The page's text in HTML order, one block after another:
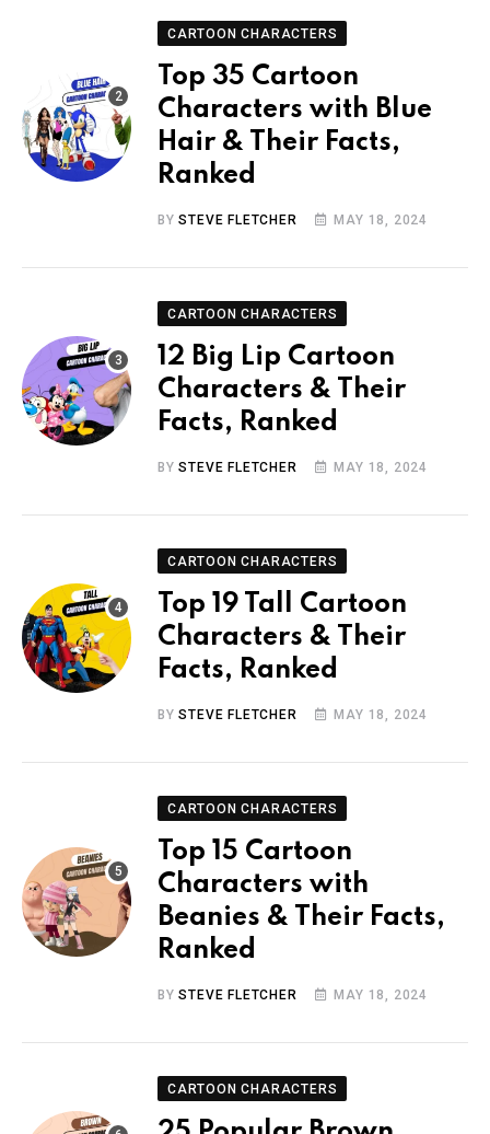
CARTOON CHARACTERS
Top 35 Cartoon
Characters with Blue
Hair & Their Facts,
Ranked
BYSTEVE FLETCHER MAY 18, 2024
CARTOON CHARACTERS
12 Big Lip Cartoon
Characters & Their
Facts, Ranked
BYSTEVE FLETCHER MAY 18, 2024
CARTOON CHARACTERS
Top 19 Tall Cartoon
Characters & Their
Facts, Ranked
BYSTEVE FLETCHER MAY 18, 2024
CARTOON CHARACTERS
Top 15 Cartoon
Characters with
Beanies & Their Facts,
Ranked
BYSTEVE FLETCHER MAY 18, 2024
CARTOON CHARACTERS